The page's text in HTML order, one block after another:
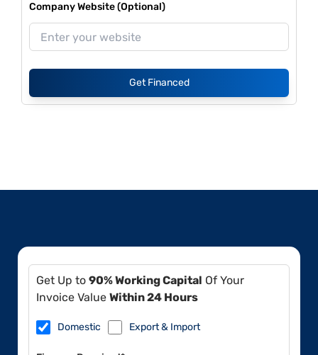
Company Website (Optional)
Get Financed
Get Up to 90% Working Capital Of Your
Invoice Value Within 24 Hours
Domestic Export & Import